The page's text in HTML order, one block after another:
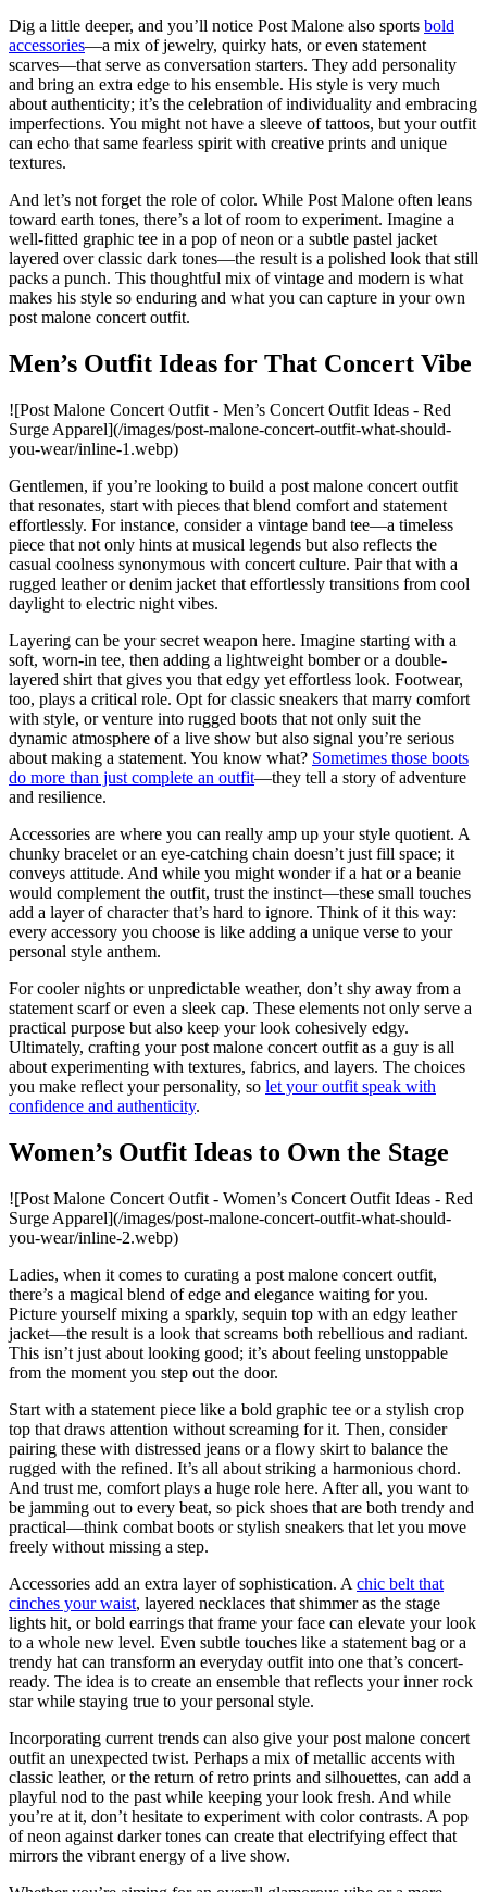
Dig a little deeper, and you’ll notice Post Malone also sports bold
accessories—a mix of jewelry, quirky hats, or even statement
scarves—that serve as conversation starters. They add personality
and bring an extra edge to his ensemble. His style is very much
about authenticity; it’s the celebration of individuality and embracing
imperfections. You might not have a sleeve of tattoos, but your outfit
can echo that same fearless spirit with creative prints and unique
textures.
And let’s not forget the role of color. While Post Malone often leans
toward earth tones, there’s a lot of room to experiment. Imagine a
well-fitted graphic tee in a pop of neon or a subtle pastel jacket
layered over classic dark tones—the result is a polished look that still
packs a punch. This thoughtful mix of vintage and modern is what
makes his style so enduring and what you can capture in your own
post malone concert outfit.
Men’s Outfit Ideas for That Concert Vibe
![Post Malone Concert Outfit - Men’s Concert Outfit Ideas - Red
Surge Apparel](/images/post-malone-concert-outfit-what-should-
you-wear/inline-1.webp)
Gentlemen, if you’re looking to build a post malone concert outfit
that resonates, start with pieces that blend comfort and statement
effortlessly. For instance, consider a vintage band tee—a timeless
piece that not only hints at musical legends but also reflects the
casual coolness synonymous with concert culture. Pair that with a
rugged leather or denim jacket that effortlessly transitions from cool
daylight to electric night vibes.
Layering can be your secret weapon here. Imagine starting with a
soft, worn-in tee, then adding a lightweight bomber or a double-
layered shirt that gives you that edgy yet effortless look. Footwear,
too, plays a critical role. Opt for classic sneakers that marry comfort
with style, or venture into rugged boots that not only suit the
dynamic atmosphere of a live show but also signal you’re serious
about making a statement. You know what? Sometimes those boots
do more than just complete an outfit—they tell a story of adventure
and resilience.
Accessories are where you can really amp up your style quotient. A
chunky bracelet or an eye-catching chain doesn’t just fill space; it
conveys attitude. And while you might wonder if a hat or a beanie
would complement the outfit, trust the instinct—these small touches
add a layer of character that’s hard to ignore. Think of it this way:
every accessory you choose is like adding a unique verse to your
personal style anthem.
For cooler nights or unpredictable weather, don’t shy away from a
statement scarf or even a sleek cap. These elements not only serve a
practical purpose but also keep your look cohesively edgy.
Ultimately, crafting your post malone concert outfit as a guy is all
about experimenting with textures, fabrics, and layers. The choices
you make reflect your personality, so let your outfit speak with
confidence and authenticity.
Women’s Outfit Ideas to Own the Stage
![Post Malone Concert Outfit - Women’s Concert Outfit Ideas - Red
Surge Apparel](/images/post-malone-concert-outfit-what-should-
you-wear/inline-2.webp)
Ladies, when it comes to curating a post malone concert outfit,
there’s a magical blend of edge and elegance waiting for you.
Picture yourself mixing a sparkly, sequin top with an edgy leather
jacket—the result is a look that screams both rebellious and radiant.
This isn’t just about looking good; it’s about feeling unstoppable
from the moment you step out the door.
Start with a statement piece like a bold graphic tee or a stylish crop
top that draws attention without screaming for it. Then, consider
pairing these with distressed jeans or a flowy skirt to balance the
rugged with the refined. It’s all about striking a harmonious chord.
And trust me, comfort plays a huge role here. After all, you want to
be jamming out to every beat, so pick shoes that are both trendy and
practical—think combat boots or stylish sneakers that let you move
freely without missing a step.
Accessories add an extra layer of sophistication. A chic belt that
cinches your waist, layered necklaces that shimmer as the stage
lights hit, or bold earrings that frame your face can elevate your look
to a whole new level. Even subtle touches like a statement bag or a
trendy hat can transform an everyday outfit into one that’s concert-
ready. The idea is to create an ensemble that reflects your inner rock
star while staying true to your personal style.
Incorporating current trends can also give your post malone concert
outfit an unexpected twist. Perhaps a mix of metallic accents with
classic leather, or the return of retro prints and silhouettes, can add a
playful nod to the past while keeping your look fresh. And while
you’re at it, don’t hesitate to experiment with color contrasts. A pop
of neon against darker tones can create that electrifying effect that
mirrors the vibrant energy of a live show.